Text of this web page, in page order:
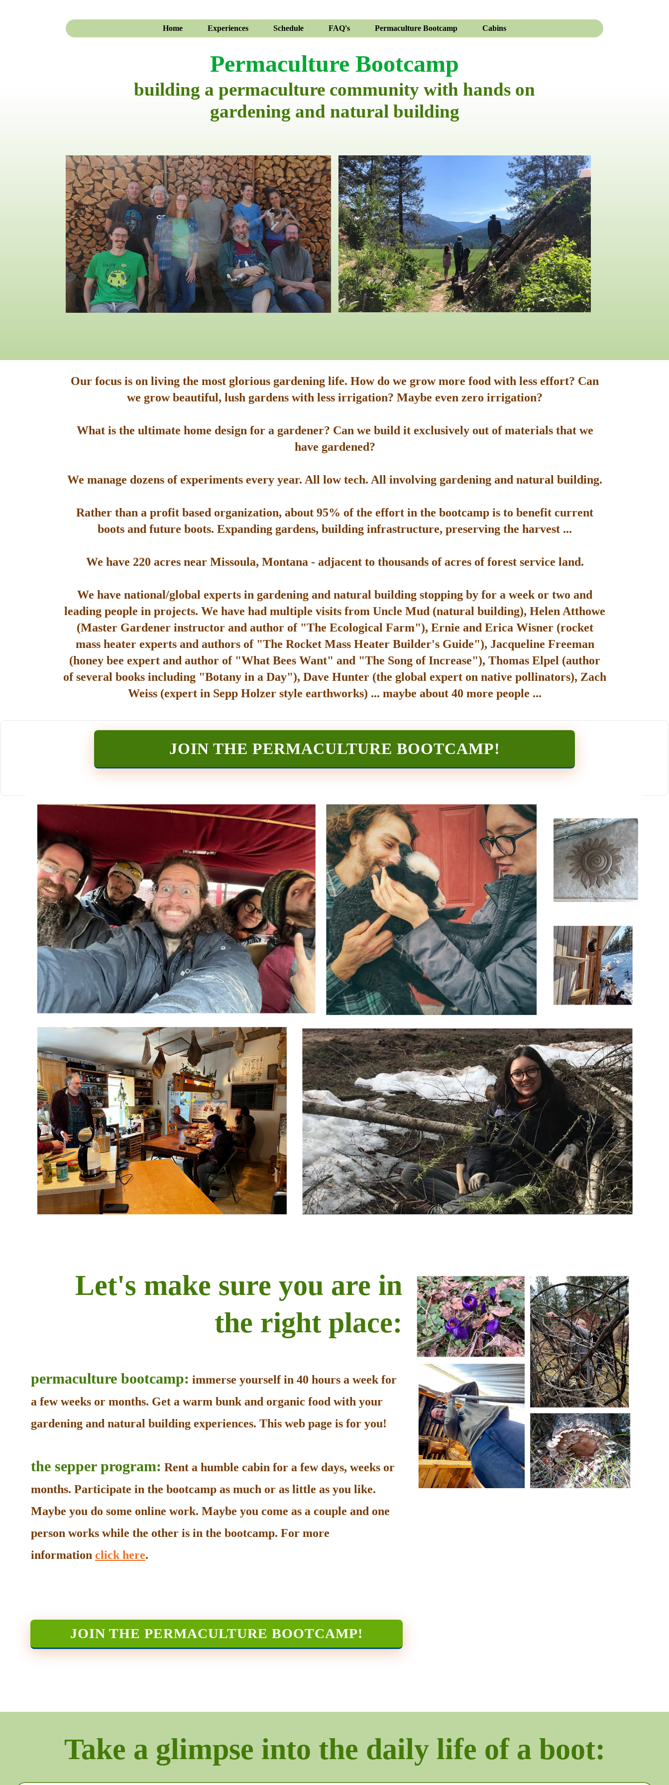
Home Experiences Schedule FAQ's Permaculture Bootcamp Cabins
Permaculture Bootcamp
building a permaculture community with hands on
gardening and natural building
Our focus is on living the most glorious gardening life. How do we grow more food with less effort? Can
we grow beautiful, lush gardens with less irrigation? Maybe even zero irrigation?
What is the ultimate home design for a gardener? Can we build it exclusively out of materials that we
have gardened?
We manage dozens of experiments every year. All low tech. All involving gardening and natural building.
Rather than a profit based organization, about 95% of the effort in the bootcamp is to benefit current
boots and future boots. Expanding gardens, building infrastructure, preserving the harvest ...
We have 220 acres near Missoula, Montana - adjacent to thousands of acres of forest service land.
We have national/global experts in gardening and natural building stopping by for a week or two and
leading people in projects. We have had multiple visits from Uncle Mud (natural building), Helen Atthowe
(Master Gardener instructor and author of "The Ecological Farm"), Ernie and Erica Wisner (rocket
mass heater experts and authors of "The Rocket Mass Heater Builder's Guide"), Jacqueline Freeman
(honey bee expert and author of "What Bees Want" and "The Song of Increase"), Thomas Elpel (author
of several books including "Botany in a Day"), Dave Hunter (the global expert on native pollinators), Zach
Weiss (expert in Sepp Holzer style earthworks) ... maybe about 40 more people ...
JOIN THE PERMACULTURE BOOTCAMP!
Let's make sure you are in
the right place:
permaculture bootcamp: immerse yourself in 40 hours a week for
a few weeks or months. Get a warm bunk and organic food with your
gardening and natural building experiences. This web page is for you!
the sepper program: Rent a humble cabin for a few days, weeks or
months. Participate in the bootcamp as much or as little as you like.
Maybe you do some online work. Maybe you come as a couple and one
person works while the other is in the bootcamp. For more
information click here.
JOIN THE PERMACULTURE BOOTCAMP!
Take a glimpse into the daily life of a boot: